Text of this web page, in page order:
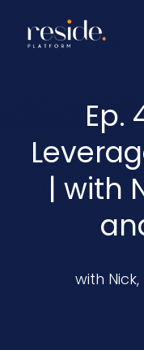
content
Ep.
| with
with